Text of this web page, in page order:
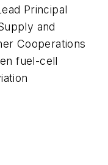
Principal
and
Cooperations
fuel-cell